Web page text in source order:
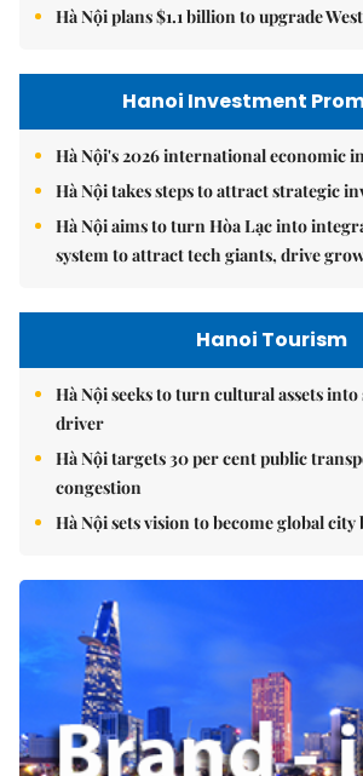
Hà Nội plans $1.1 billion to upgrade
Hanoi Investment
Hà Nội's 2026 international economic
Hà Nội takes steps to attract strategic
Hà Nội aims to turn Hòa Lạc into
system to attract tech giants, drive
Hanoi Tourism
Hà Nội seeks to turn cultural assets
driver
Hà Nội targets 30 per cent public
congestion
Hà Nội sets vision to become global city